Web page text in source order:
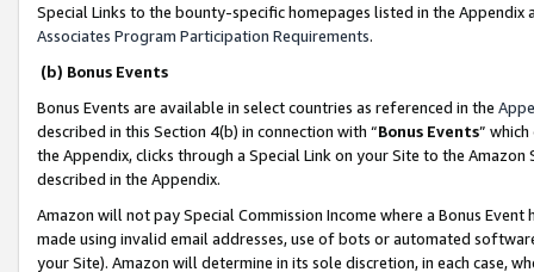
Special Links to the bounty-specific homepages listed in the
Associates Program Participation Requirements.
(b) Bonus Events
Bonus Events are available in select countries as referenced in the
described in this Section 4(b) in connection with “Bonus Events”
the Appendix, clicks through a Special Link on your Site to the
described in the Appendix.
Amazon will not pay Special Commission Income where a Bonus
made using invalid email addresses, use of bots or automated
your Site). Amazon will determine in its sole discretion, in each case,